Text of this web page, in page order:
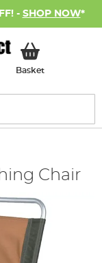
- SHOP NOW*
BasketMy Basket
Chair